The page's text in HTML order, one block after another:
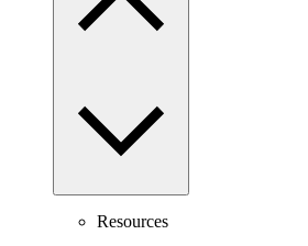
Resources